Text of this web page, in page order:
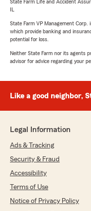
State Farm Life and Accident
State Farm VP Management
which provide banking and
potential for loss.
Neither State Farm nor its agents
advisor for advice regarding your
Like a good neighbor,
Legal Information
Ads & Tracking
Security & Fraud
Accessibility
Terms of Use
Notice of Privacy Policy